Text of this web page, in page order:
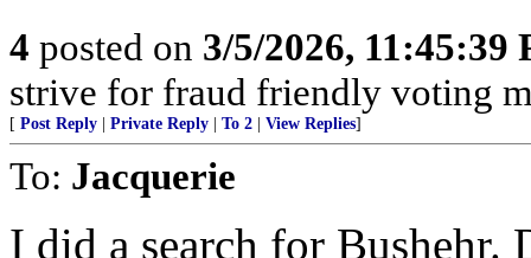
4 posted on 3/5/2026, 11:45:39
strive for fraud friendly voting
[ Post Reply Private Reply To 2 View Replies]
To: Jacquerie
I did a search for Bushehr.